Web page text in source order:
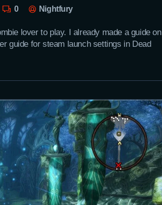
0 Nightfury
lover to play. I already made a guide on
guide for steam launch settings in Dead